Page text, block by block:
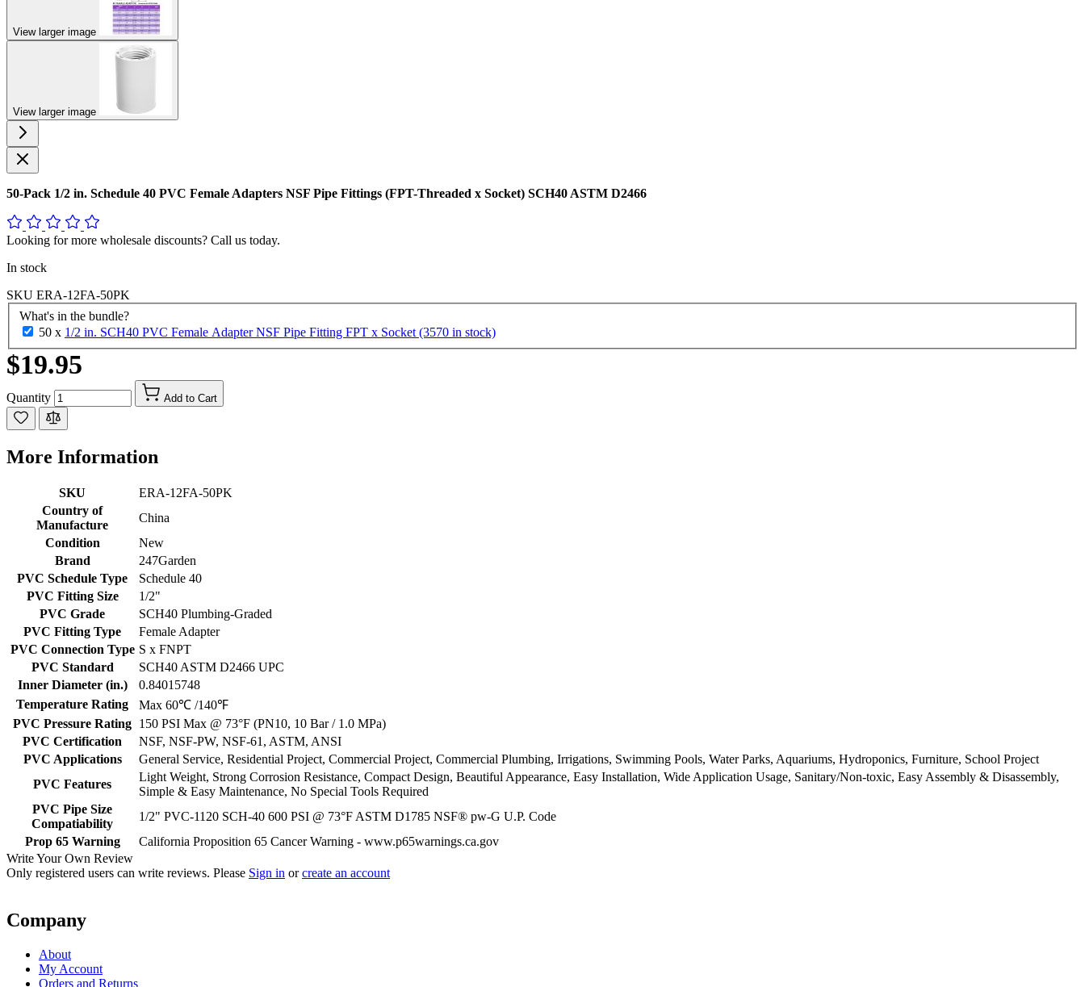
View larger image
View larger image
50-Pack 1/2 in. Schedule 40 PVC Female Adapters NSF Pipe Fittings (FPT-Threaded x Socket) SCH40 ASTM D2466
Looking for more wholesale discounts? Call us today.
In stock
SKU ERA-12FA-50PK
What's in the bundle?
50 x 1/2 in. SCH40 PVC Female Adapter NSF Pipe Fitting FPT x Socket (3570 in stock)
$19.95
Quantity Add to Cart
More Information
SKU
ERA-12FA-50PK
Country of
Manufacture
China
Condition
New
Brand
247Garden
PVC Schedule Type
Schedule 40
PVC Fitting Size
1/2"
PVC Grade
SCH40 Plumbing-Graded
PVC Fitting Type
Female Adapter
PVC Connection Type S x FNPT
PVC Standard
SCH40 ASTM D2466 UPC
Inner Diameter (in.)
0.84015748
Temperature Rating
Max 60℃ /140℉
PVC Pressure Rating 150 PSI Max @ 73°F (PN10, 10 Bar / 1.0 MPa)
PVC Certification
NSF, NSF-PW, NSF-61, ASTM, ANSI
PVC Applications
General Service, Residential Project, Commercial Project, Commercial Plumbing, Irrigations, Swimming Pools, Water Parks, Aquariums, Hydroponics, Furniture, School Project
PVC Features
Light Weight, Strong Corrosion Resistance, Compact Design, Beautiful Appearance, Easy Installation, Wide Application Usage, Sanitary/Non-toxic, Easy Assembly & Disassembly,
Simple & Easy Maintenance, No Special Tools Required
PVC Pipe Size
Compatiability
1/2" PVC-1120 SCH-40 600 PSI @ 73°F ASTM D1785 NSF® pw-G U.P. Code
Prop 65 Warning
California Proposition 65 Cancer Warning - www.p65warnings.ca.gov
Write Your Own Review
Only registered users can write reviews. Please Sign in orcreate an account
Company
About
My Account
Orders and Returns